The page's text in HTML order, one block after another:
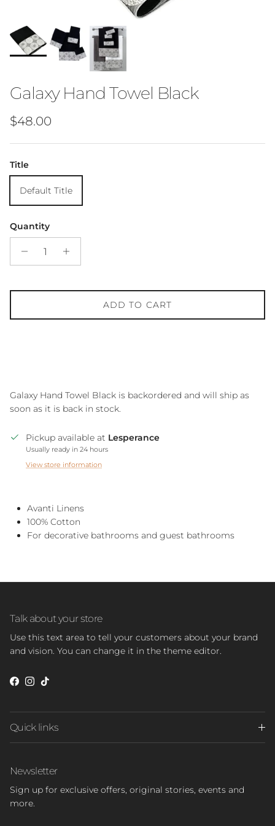
Galaxy Hand Towel Black
Regular price
$48.00
Title
Default Title
Quantity
ADD TO CART
Galaxy Hand Towel Black is backordered and will ship as
soon as it is back in stock.
Pickup available at Lesperance
Usually ready in 24 hours
View store information
Avanti Linens
100% Cotton
For decorative bathrooms and guest bathrooms
Talk about your store
Use this text area to tell your customers about your brand
and vision. You can change it in the theme editor.
Facebook
Instagram
TikTok
Quick links
Newsletter
Sign up for exclusive offers, original stories, events and
more.